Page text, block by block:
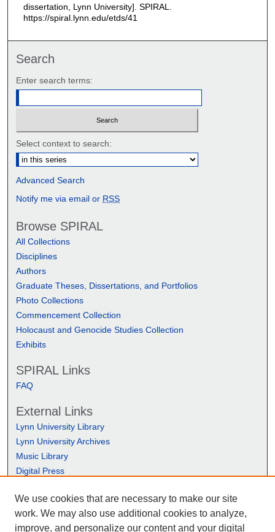
dissertation, Lynn University]. SPIRAL.
https://spiral.lynn.edu/etds/41
Search
Enter search terms:
Select context to search:
Advanced Search
Notify me via email or RSS
Browse SPIRAL
All Collections
Disciplines
Authors
Graduate Theses, Dissertations, and Portfolios
Photo Collections
Commencement Collection
Holocaust and Genocide Studies Collection
Exhibits
SPIRAL Links
FAQ
External Links
Lynn University Library
Lynn University Archives
Music Library
Digital Press
We use cookies that are necessary to make our site
work. We may also use additional cookies to analyze,
improve, and personalize our content and your digital